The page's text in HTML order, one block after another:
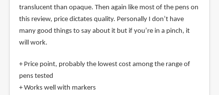
translucent than opaque. Then again like most of the pens on
this review, price dictates quality. Personally I don’t have
many good things to say about it but if you’re in a pinch, it
will work.
+ Price point, probably the lowest cost among the range of
pens tested
+ Works well with markers